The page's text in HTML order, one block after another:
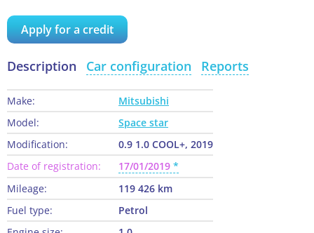
Apply for a credit
Description Car configuration Reports
Make:
Mitsubishi
Model:
Space star
Modification:
0.9 1.0 COOL+, 2019
Date of registration:
17/01/2019
Mileage:
119 426 km
Fuel type:
Petrol